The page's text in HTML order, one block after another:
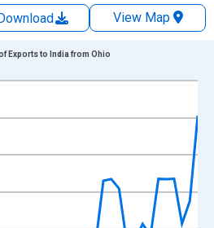
View Map
xAxis. Data ranges from
Dollars and yAxisRight.
Exports to India from Ohio